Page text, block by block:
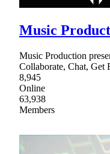
Music
Music Production
Collaborate, Chat, Get
8,945
Online
63,938
Members